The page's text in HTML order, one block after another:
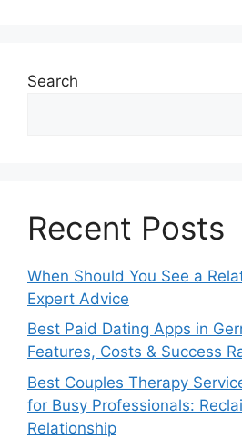
Search
Recent Posts
When Should You See a
Expert Advice
Best Paid Dating Apps in
Features, Costs & Success
Best Couples Therapy
for Busy Professionals:
Relationship